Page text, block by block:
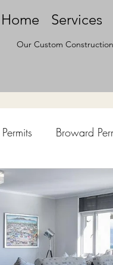
Home Services
Our Custom
Broward
Land Survey